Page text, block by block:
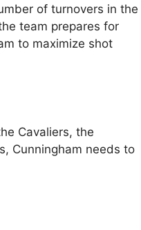
of turnovers in the
team prepares for
to maximize shot
Cavaliers, the
Cunningham needs to